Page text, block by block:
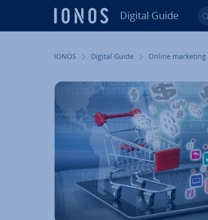
Digital Guide
IONOS Digital Guide Online marketing